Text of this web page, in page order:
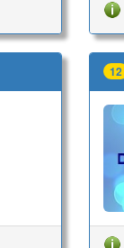
12